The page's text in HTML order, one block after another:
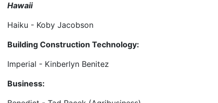
Hawaii
Haiku - Koby Jacobson
Building Construction Technology:
Imperial - Kinberlyn Benitez
Business: